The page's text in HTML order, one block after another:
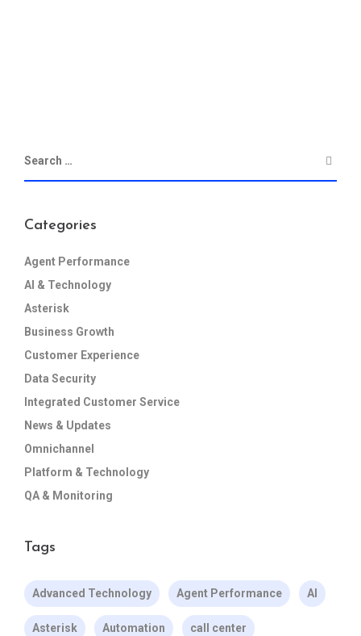
Categories
Agent Performance
AI & Technology
Asterisk
Business Growth
Customer Experience
Data Security
Integrated Customer Service
News & Updates
Omnichannel
Platform & Technology
QA & Monitoring
Tags
Advanced Technology Agent Performance AI
Asterisk Automation call center